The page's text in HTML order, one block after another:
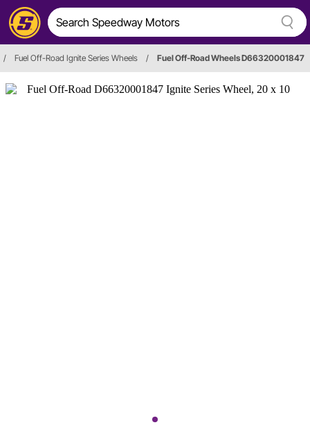
/ Fuel Off-Road Ignite Series Wheels / Fuel Off-Road Wheels D66320001847